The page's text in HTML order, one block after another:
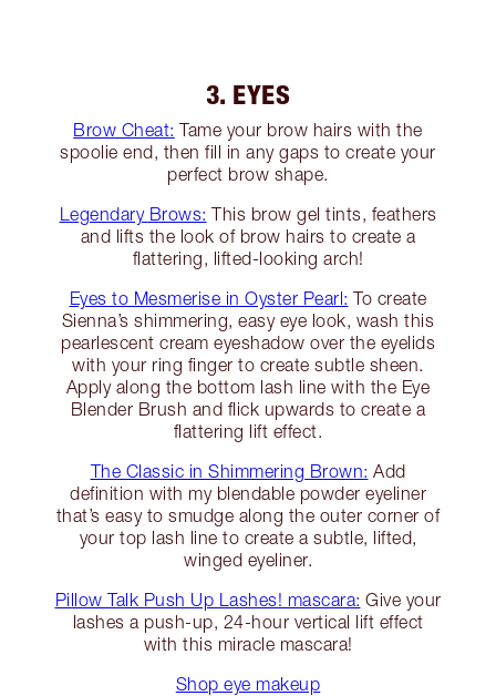
3. EYES
Brow Cheat: Tame your brow hairs with the
spoolie end, then fill in any gaps to create your
perfect brow shape.
Legendary Brows: This brow gel tints, feathers
and lifts the look of brow hairs to create a
flattering, lifted-looking arch!
Eyes to Mesmerise in Oyster Pearl: To create
Sienna’s shimmering, easy eye look, wash this
pearlescent cream eyeshadow over the eyelids
with your ring finger to create subtle sheen.
Apply along the bottom lash line with the Eye
Blender Brush and flick upwards to create a
flattering lift effect.
The Classic in Shimmering Brown: Add
definition with my blendable powder eyeliner
that’s easy to smudge along the outer corner of
your top lash line to create a subtle, lifted,
winged eyeliner.
Pillow Talk Push Up Lashes! mascara: Give your
lashes a push-up, 24-hour vertical lift effect
with this miracle mascara!
Shop eye makeup